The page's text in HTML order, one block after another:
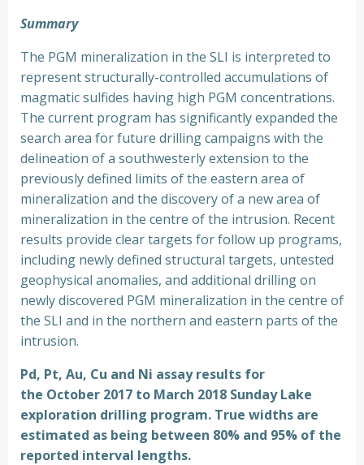
Summary
The PGM mineralization in the SLI is interpreted to
represent structurally-controlled accumulations of
magmatic sulfides having high PGM concentrations.
The current program has significantly expanded the
search area for future drilling campaigns with the
delineation of a southwesterly extension to the
previously defined limits of the eastern area of
mineralization and the discovery of a new area of
mineralization in the centre of the intrusion. Recent
results provide clear targets for follow up programs,
including newly defined structural targets, untested
geophysical anomalies, and additional drilling on
newly discovered PGM mineralization in the centre of
the SLI and in the northern and eastern parts of the
intrusion.
Pd, Pt, Au, Cu and Ni assay results for
the October 2017 to March 2018 Sunday Lake
exploration drilling program. True widths are
estimated as being between 80% and 95% of the
reported interval lengths.